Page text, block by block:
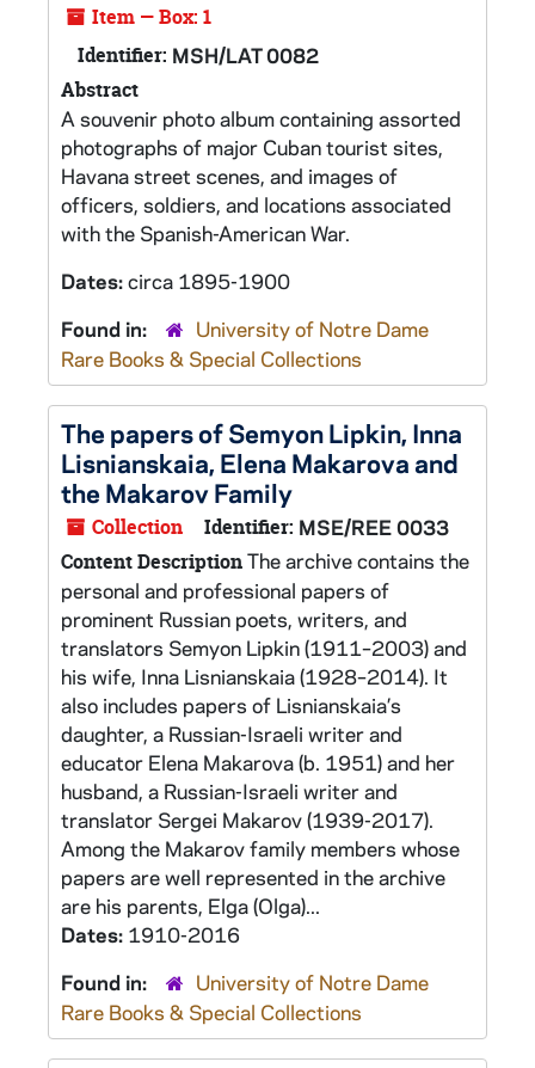
Item — Box: 1
Identifier: MSH/LAT 0082
Abstract
A souvenir photo album containing assorted
photographs of major Cuban tourist sites,
Havana street scenes, and images of
officers, soldiers, and locations associated
with the Spanish-American War.
Dates:circa 1895-1900
Found in:
University of Notre Dame
Rare Books & Special Collections
The papers of Semyon Lipkin, Inna
Lisnianskaia, Elena Makarova and
the Makarov Family
Collection Identifier: MSE/REE 0033
Content DescriptionThe archive contains the
personal and professional papers of
prominent Russian poets, writers, and
translators Semyon Lipkin (1911–2003) and
his wife, Inna Lisnianskaia (1928–2014). It
also includes papers of Lisnianskaia’s
daughter, a Russian-Israeli writer and
educator Elena Makarova (b. 1951) and her
husband, a Russian-Israeli writer and
translator Sergei Makarov (1939-2017).
Among the Makarov family members whose
papers are well represented in the archive
are his parents, Elga (Olga)...
Dates: 1910-2016
Found in:
University of Notre Dame
Rare Books & Special Collections